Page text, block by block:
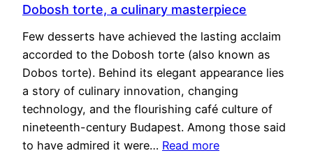
Dobosh torte, a culinary masterpiece
Few desserts have achieved the lasting acclaim
accorded to the Dobosh torte (also known as
Dobos torte). Behind its elegant appearance lies
a story of culinary innovation, changing
technology, and the flourishing café culture of
nineteenth-century Budapest. Among those said
to have admired it were… Read more